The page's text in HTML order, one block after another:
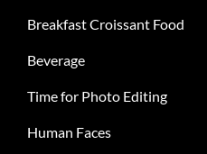
Breakfast Croissant Food
Beverage
Time for Photo Editing
Human Faces